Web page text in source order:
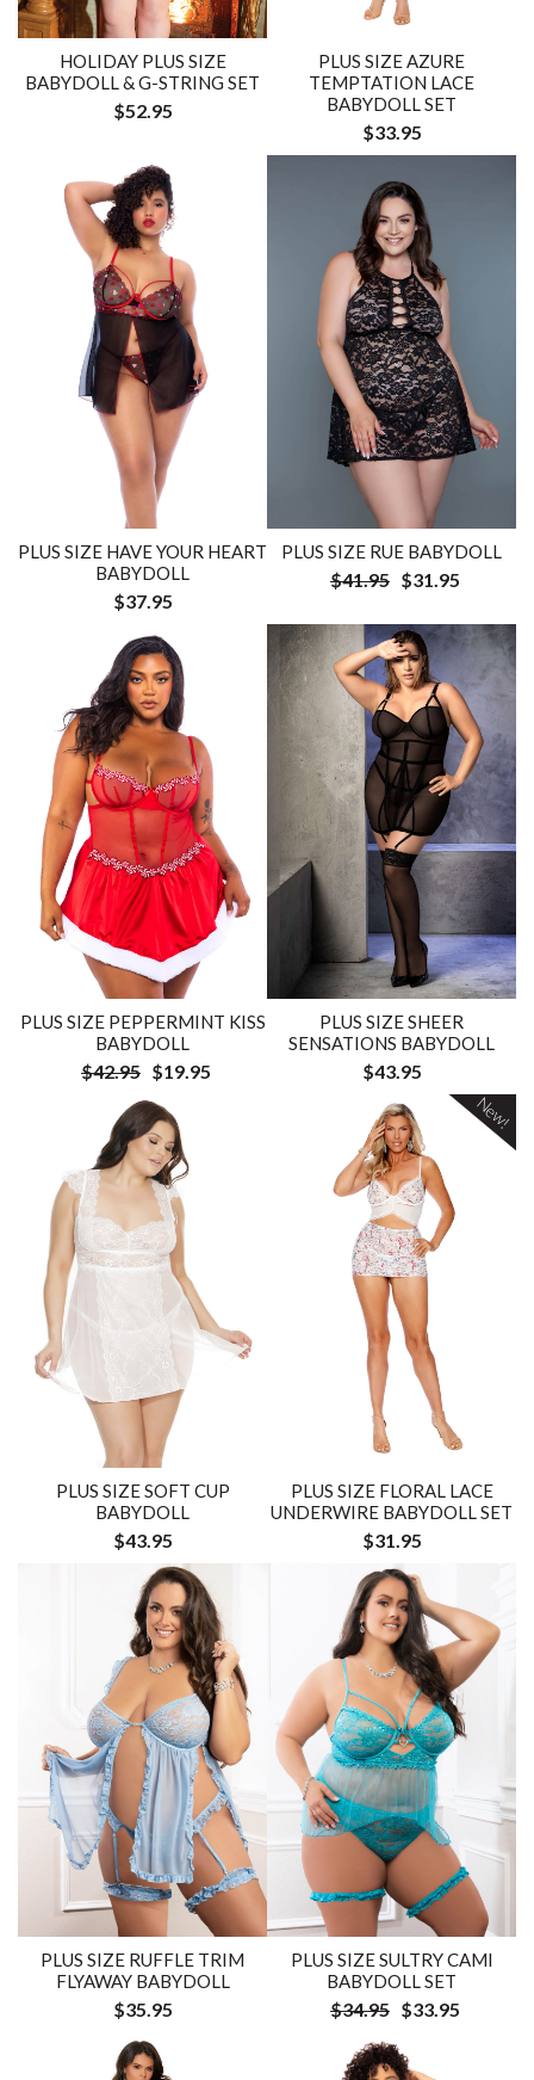
HOLIDAY PLUS SIZE
BABYDOLL & G-STRING SET
$52.95
PLUS SIZE AZURE
TEMPTATION LACE
BABYDOLL SET
$33.95
PLUS SIZE HAVE YOUR HEART
BABYDOLL
$37.95
PLUS SIZE RUE BABYDOLL
$41.95 $31.95
PLUS SIZE PEPPERMINT KISS
BABYDOLL
$42.95 $19.95
PLUS SIZE SHEER
SENSATIONS BABYDOLL
$43.95
PLUS SIZE SOFT CUP
BABYDOLL
$43.95
PLUS SIZE FLORAL LACE
UNDERWIRE BABYDOLL SET
$31.95
New!
PLUS SIZE RUFFLE TRIM
FLYAWAY BABYDOLL
$35.95
PLUS SIZE SULTRY CAMI
BABYDOLL SET
$34.95 $33.95